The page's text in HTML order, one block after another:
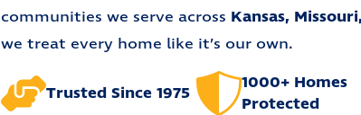
communities we serve across Kansas,
we treat every home like it’s our own.
Trusted Since 1975
1000+ Homes
Protected